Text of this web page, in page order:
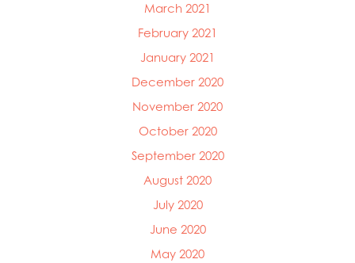
March 2021
February 2021
January 2021
December 2020
November 2020
October 2020
September 2020
August 2020
July 2020
June 2020
May 2020